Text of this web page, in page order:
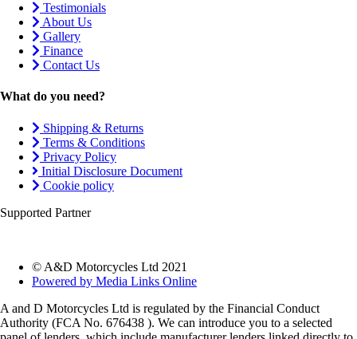
Testimonials
About Us
Gallery
Finance
Contact Us
What do you need?
Shipping & Returns
Terms & Conditions
Privacy Policy
Initial Disclosure Document
Cookie policy
Supported Partner
© A&D Motorcycles Ltd 2021
Powered by Media Links Online
A and D Motorcycles Ltd is regulated by the Financial Conduct
Authority (FCA No. 676438 ). We can introduce you to a selected